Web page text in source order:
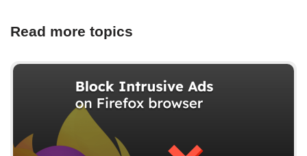
Read more topics